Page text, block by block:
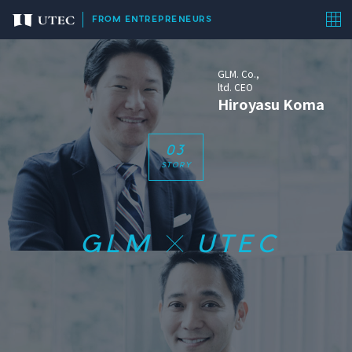
FROM ENTREPRENEURS
03
STORY
GLM UTEC
GLM. Co.,
ltd. CEO
Hiroyasu Koma